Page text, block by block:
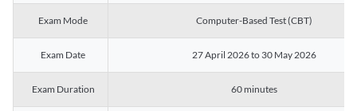
Exam Mode Computer-Based Test (CBT)
Exam Date 27 April 2026 to 30 May 2026
Exam Duration 60 minutes